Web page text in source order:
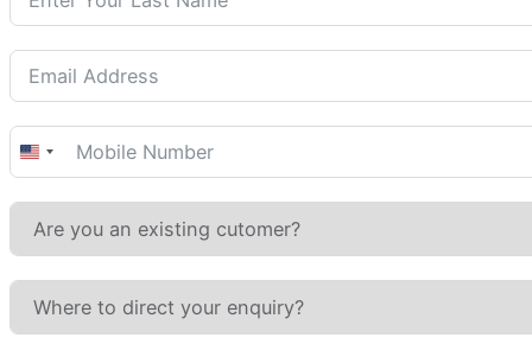
United
States